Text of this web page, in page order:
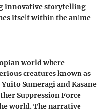
innovative storytelling
itself within the anime
world where
creatures known as
Sumeragi and Kasane
Suppression Force
world. The narrative